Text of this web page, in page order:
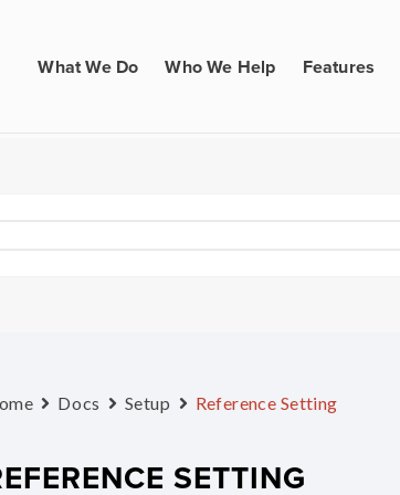
What We Do Who We Help Features
Docs Setup Reference Setting
SETTING